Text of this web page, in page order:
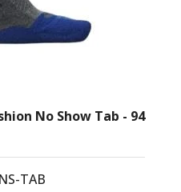
No Show Tab - 94
TAB